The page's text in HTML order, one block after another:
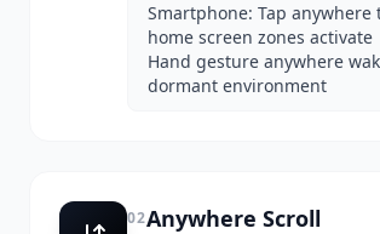
Smartphone: Tap anywhere
home screen zones activate
Hand gesture anywhere
dormant environment
02Anywhere Scroll